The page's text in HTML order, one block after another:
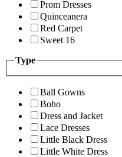
Prom Dresses
Quinceanera
Red Carpet
Sweet 16
Type
Ball Gowns
Boho
Dress and Jacket
Lace Dresses
Little Black Dress
Little White Dress